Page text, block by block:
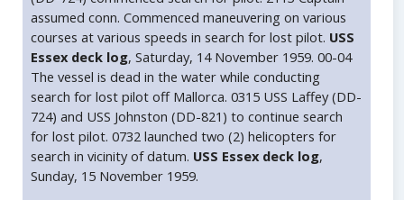
assumed conn. Commenced maneuvering on various
courses at various speeds in search for lost pilot. USS
Essex deck log, Saturday, 14 November 1959. 00-04
The vessel is dead in the water while conducting
search for lost pilot off Mallorca. 0315 USS Laffey (DD-
724) and USS Johnston (DD-821) to continue search
for lost pilot. 0732 launched two (2) helicopters for
search in vicinity of datum. USS Essex deck log,
Sunday, 15 November 1959.